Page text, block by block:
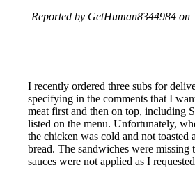
Reported by GetHuman8344984 on
I recently ordered three subs for
specifying in the comments that I
meat first and then on top, including
listed on the menu. Unfortunately,
the chicken was cold and not toasted
bread. The sandwiches were missing
sauces were not applied as I